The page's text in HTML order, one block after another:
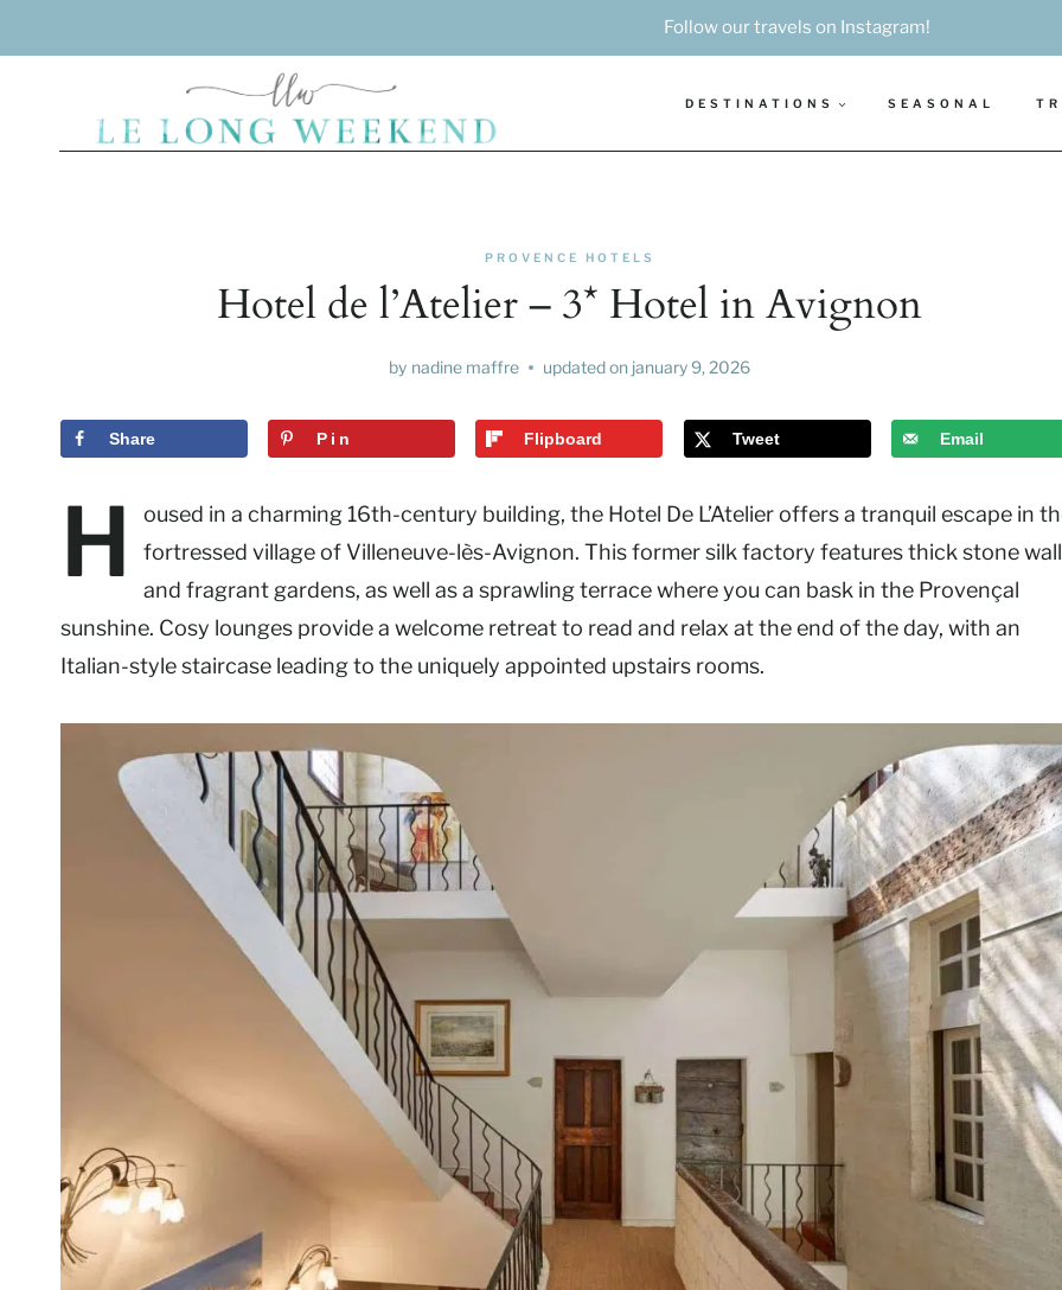
to
Follow our travels on Instagram!
DESTINATIONS SEASONAL
PROVENCE HOTELS
Hotel de l’Atelier – 3* Hotel in Avignon
by nadine maffre updated on january 9, 2026
Share Pin Flipboard Tweet Email
H
oused in a charming 16th-century building, the Hotel De L’Atelier offers a tranquil escape in
fortressed village of Villeneuve-lès-Avignon. This former silk factory features thick stone
and fragrant gardens, as well as a sprawling terrace where you can bask in the Provençal
sunshine. Cosy lounges provide a welcome retreat to read and relax at the end of the day, with an
Italian-style staircase leading to the uniquely appointed upstairs rooms.